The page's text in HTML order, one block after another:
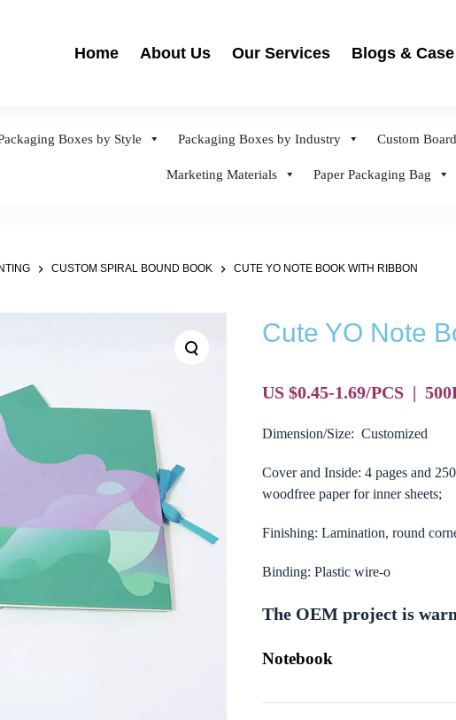
Home About Us Our Services Blogs & Case
Boxes by Style Packaging Boxes by Industry Custom
Marketing Materials Paper Packaging Bag
CUSTOM SPIRAL BOUND BOOK CUTE YO NOTE BOOK WITH RIBBON
Cute YO Note
US $0.45-1.69/PCS | 500
Dimension/Size: Customized
Cover and Inside: 4 pages and
woodfree paper for inner sheets;
Finishing: Lamination, round
Binding: Plastic wire-o
The OEM project is
Notebook